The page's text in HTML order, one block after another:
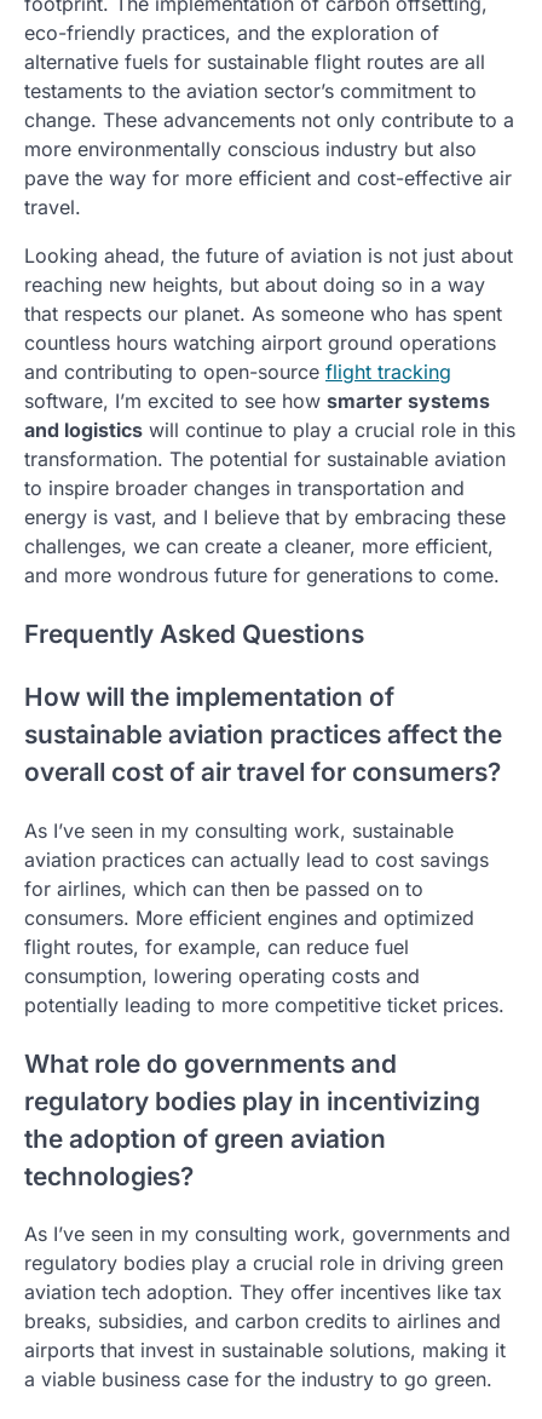
eco-friendly practices, and the exploration of
alternative fuels for sustainable flight routes are all
testaments to the aviation sector’s commitment to
change. These advancements not only contribute to a
more environmentally conscious industry but also
pave the way for more efficient and cost-effective air
travel.
Looking ahead, the future of aviation is not just about
reaching new heights, but about doing so in a way
that respects our planet. As someone who has spent
countless hours watching airport ground operations
and contributing to open-source flight tracking
software, I’m excited to see how smarter systems
and logistics will continue to play a crucial role in this
transformation. The potential for sustainable aviation
to inspire broader changes in transportation and
energy is vast, and I believe that by embracing these
challenges, we can create a cleaner, more efficient,
and more wondrous future for generations to come.
Frequently Asked Questions
How will the implementation of
sustainable aviation practices affect the
overall cost of air travel for consumers?
As I’ve seen in my consulting work, sustainable
aviation practices can actually lead to cost savings
for airlines, which can then be passed on to
consumers. More efficient engines and optimized
flight routes, for example, can reduce fuel
consumption, lowering operating costs and
potentially leading to more competitive ticket prices.
What role do governments and
regulatory bodies play in incentivizing
the adoption of green aviation
technologies?
As I’ve seen in my consulting work, governments and
regulatory bodies play a crucial role in driving green
aviation tech adoption. They offer incentives like tax
breaks, subsidies, and carbon credits to airlines and
airports that invest in sustainable solutions, making it
a viable business case for the industry to go green.